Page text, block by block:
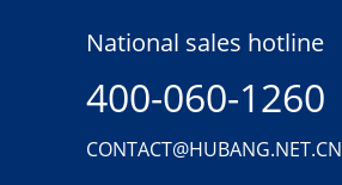
National sales hotline
400-060-1260
CONTACT@HUBANG.NET.CN